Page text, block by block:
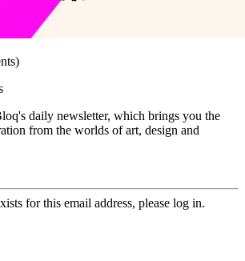
daily newsletter, which brings you the
from the worlds of art, design and
for this email address, please log in.